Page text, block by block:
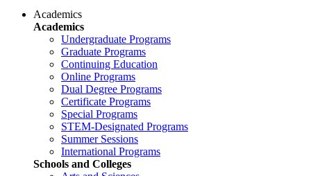
Academics
Academics
Undergraduate Programs
Graduate Programs
Continuing Education
Online Programs
Dual Degree Programs
Certificate Programs
Special Programs
STEM-Designated Programs
Summer Sessions
International Programs
Schools and Colleges